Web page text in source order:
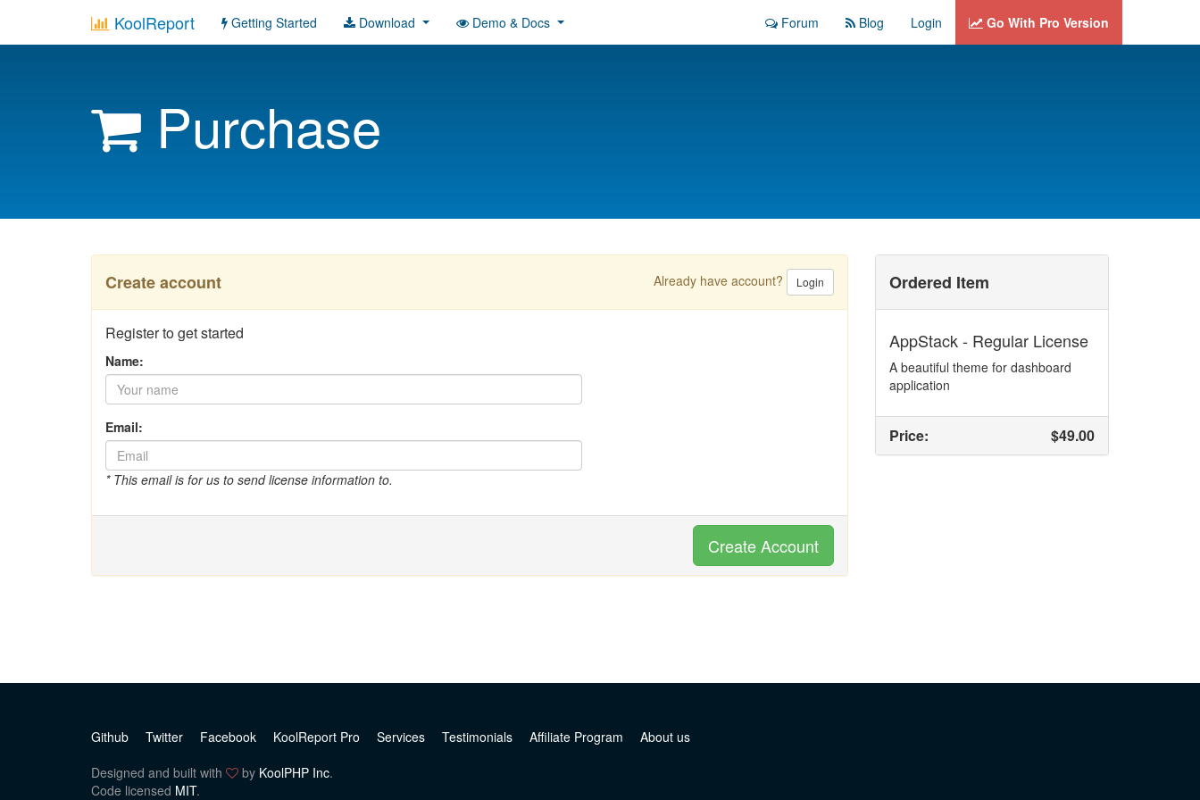
KoolReport Getting Started Download Demo & Docs Forum Blog Login Go With Pro Version
Purchase
Already have account? Login
Create account
Register to get started
Name:
Email:
* This email is for us to send license information to.
Create Account
Ordered Item
AppStack - Regular License
A beautiful theme for dashboard
application
Price: $49.00
Github Twitter Facebook KoolReport Pro Services Testimonials Affiliate Program
About us
Designed and built with
by KoolPHP Inc.
Code licensed MIT.